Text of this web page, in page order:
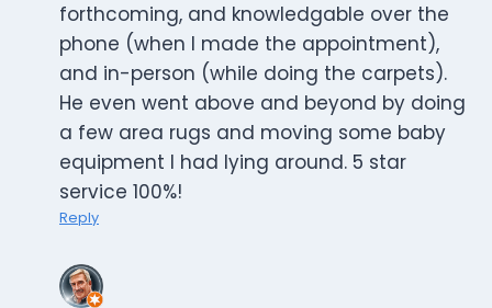
forthcoming, and knowledgable over the
phone (when I made the appointment),
and in-person (while doing the carpets).
He even went above and beyond by doing
a few area rugs and moving some baby
equipment I had lying around. 5 star
service 100%!
Reply